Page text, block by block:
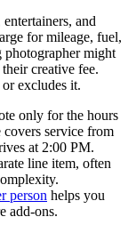
and
for mileage, fuel,
photographer might
creative fee.
excludes it.
only for the hours
covers service from
at 2:00 PM.
line item, often
person helps you
add-ons.